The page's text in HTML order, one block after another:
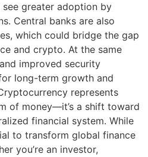
greater adoption by
Central banks are also
which could bridge the gap
and crypto. At the same
improved security
long-term growth and
represents
of money—it’s a shift toward
financial system. While
to transform global finance
you’re an investor,